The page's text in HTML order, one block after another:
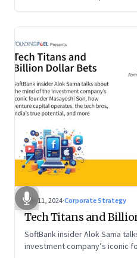
Nov 11, 2024·Corporate Strategy
Tech Titans and
SoftBank insider Alok Sama
investment company’s iconic